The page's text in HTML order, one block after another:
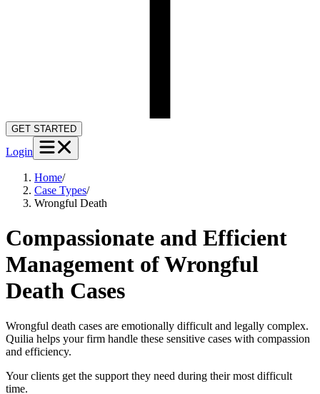
GET STARTED
Login
Home/
Case Types/
Wrongful Death
Compassionate and Efficient
Management of Wrongful
Death Cases
Wrongful death cases are emotionally difficult and legally complex.
Quilia helps your firm handle these sensitive cases with compassion
and efficiency.
Your clients get the support they need during their most difficult
time.